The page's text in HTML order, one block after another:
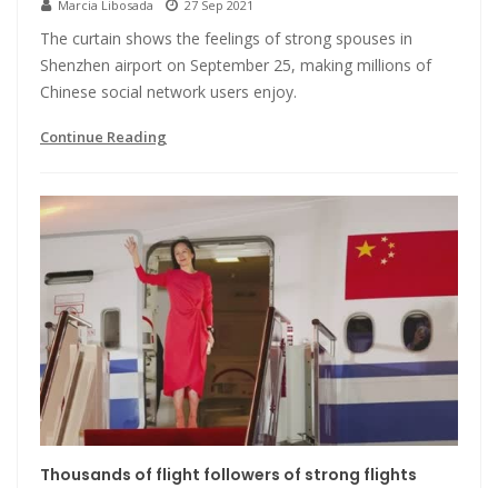
Marcia Libosada 27 Sep 2021
The curtain shows the feelings of strong spouses in
Shenzhen airport on September 25, making millions of
Chinese social network users enjoy.
Continue Reading
Thousands of flight followers of strong flights